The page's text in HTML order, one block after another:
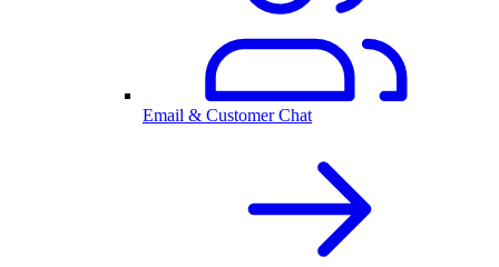
Email & Customer Chat